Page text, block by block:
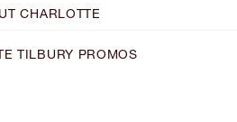
CHARLOTTE
TILBURY PROMOS